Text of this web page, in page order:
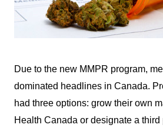
Due to the new MMPR program,
dominated headlines in Canada.
had three options: grow their own
Health Canada or designate a third